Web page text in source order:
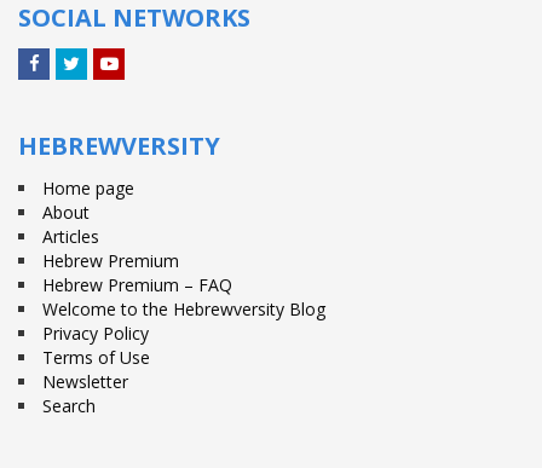
SOCIAL NETWORKS
HEBREWVERSITY
Home page
About
Articles
Hebrew Premium
Hebrew Premium – FAQ
Welcome to the Hebrewversity Blog
Privacy Policy
Terms of Use
Newsletter
Search